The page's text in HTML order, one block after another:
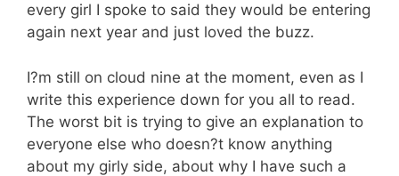
every girl I spoke to said they would be entering
again next year and just loved the buzz.
I?m still on cloud nine at the moment, even as I
write this experience down for you all to read.
The worst bit is trying to give an explanation to
everyone else who doesn?t know anything
about my girly side, about why I have such a